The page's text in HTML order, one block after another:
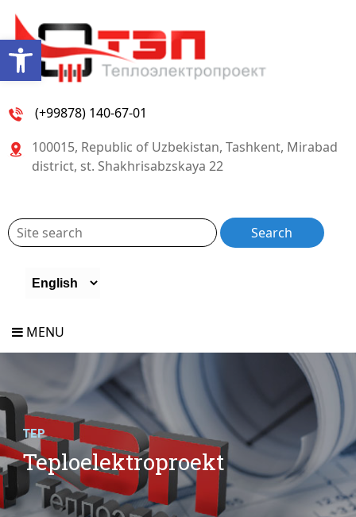
Open toolbar
(+99878) 140-67-01
100015, Republic of Uzbekistan, Tashkent, Mirabad
district, st. Shakhrisabzskaya 22
MENU
Teploelektroproekt
TEP